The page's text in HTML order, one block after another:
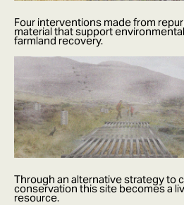
Four interventions made from
material that support
farmland recovery.
Through an alternative strategy to
conservation this site becomes a
resource.